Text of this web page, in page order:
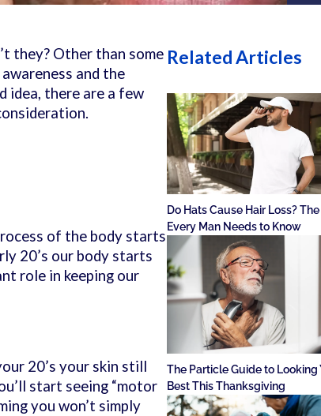
they? Other than some
and the
idea, there are a few
of the body starts
20’s our body starts
role in keeping our
20’s your skin still
start seeing “motor
you won’t simply
Related Articles
Do Hats Cause Hair Loss?
Every Man Needs to Know
The Particle Guide to Looking
Best This Thanksgiving